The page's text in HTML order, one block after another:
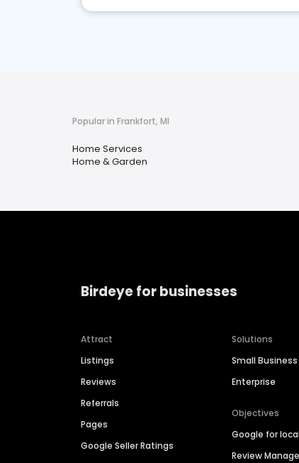
Popular in Frankfort, MI
Home Services
Home & Garden
Birdeye for businesses
Attract
Listings
Reviews
Referrals
Pages
Google Seller Ratings
Solutions
Small Business
Enterprise
Objectives
Google for
Review